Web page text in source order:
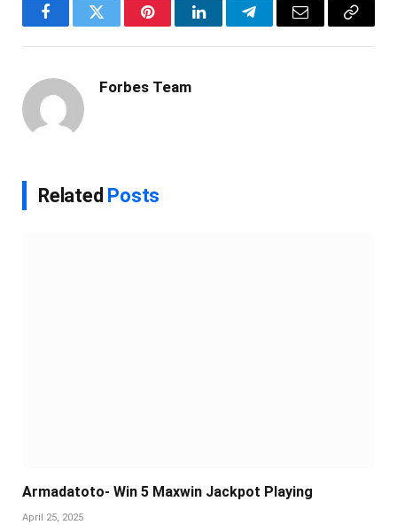
FacebookTwitter PinterestLinkedInTelegramEmail
Copy
Forbes Team
Related Posts
Armadatoto- Win 5 Maxwin Jackpot Playing
April 25, 2025